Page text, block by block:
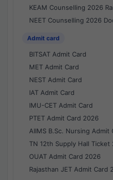
KEAM Counselling 2026
NEET Counselling 2026
Admit card
BITSAT Admit Card
MET Admit Card
NEST Admit Card
IAT Admit Card
IMU-CET Admit Card
PTET Admit Card 2026
AIIMS B.Sc. Nursing Admit
TN 12th Supply Hall Ticket
OUAT Admit Card 2026
Rajasthan JET Admit Card